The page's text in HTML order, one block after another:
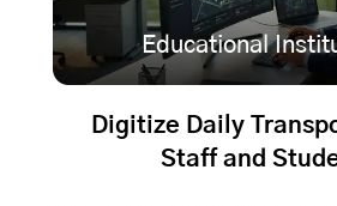
Educational
Digitize Daily
Staff and